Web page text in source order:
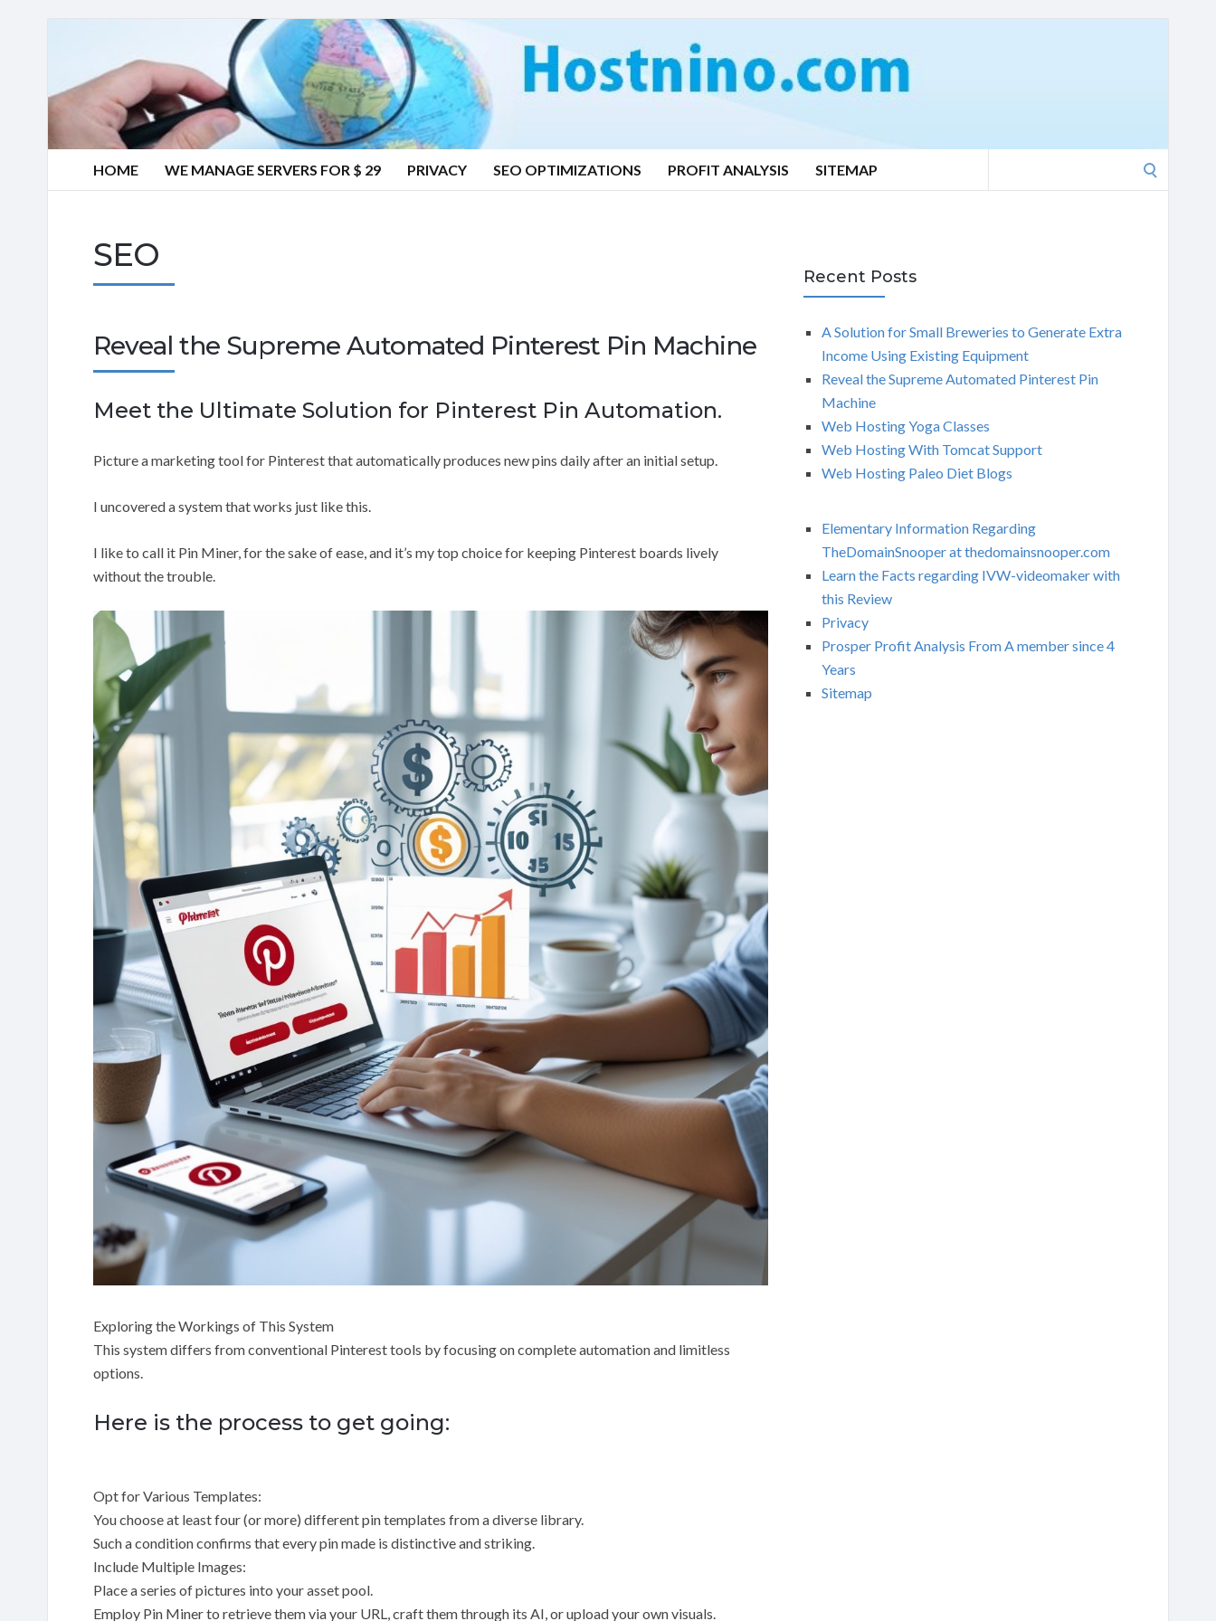
HOME WE MANAGE SERVERS FOR $ 29 PRIVACY SEO OPTIMIZATIONS PROFIT ANALYSIS SITEMAP
SEO
Reveal the Supreme Automated Pinterest Pin Machine
Meet the Ultimate Solution for Pinterest Pin Automation.
Picture a marketing tool for Pinterest that automatically produces new pins daily after an initial setup.
I uncovered a system that works just like this.
I like to call it Pin Miner, for the sake of ease, and it’s my top choice for keeping Pinterest boards lively
without the trouble.
Exploring the Workings of This System
This system differs from conventional Pinterest tools by focusing on complete automation and limitless
options.
Here is the process to get going:
Opt for Various Templates:
You choose at least four (or more) different pin templates from a diverse library.
Such a condition confirms that every pin made is distinctive and striking.
Include Multiple Images:
Place a series of pictures into your asset pool.
Employ Pin Miner to retrieve them via your URL, craft them through its AI, or upload your own visuals.
Recent Posts
A Solution for Small Breweries to Generate Extra
Income Using Existing Equipment
Reveal the Supreme Automated Pinterest Pin
Machine
Web Hosting Yoga Classes
Web Hosting With Tomcat Support
Web Hosting Paleo Diet Blogs
Elementary Information Regarding
TheDomainSnooper at thedomainsnooper.com
Learn the Facts regarding IVW-videomaker with
this Review
Privacy
Prosper Profit Analysis From A member since 4
Years
Sitemap